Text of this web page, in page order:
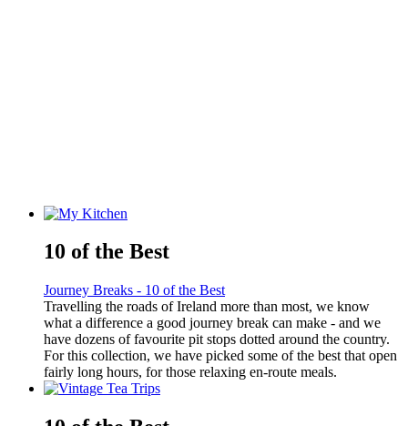
10 of the Best
Journey Breaks - 10 of the Best
Travelling the roads of Ireland more than most, we know
what a difference a good journey break can make - and we
have dozens of favourite pit stops dotted around the country.
For this collection, we have picked some of the best that open
fairly long hours, for those relaxing en-route meals.